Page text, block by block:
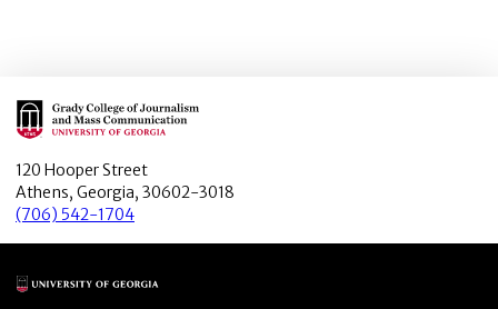
Main Logo
120 Hooper Street
Athens, Georgia, 30602-3018
(706) 542-1704
Main Logo